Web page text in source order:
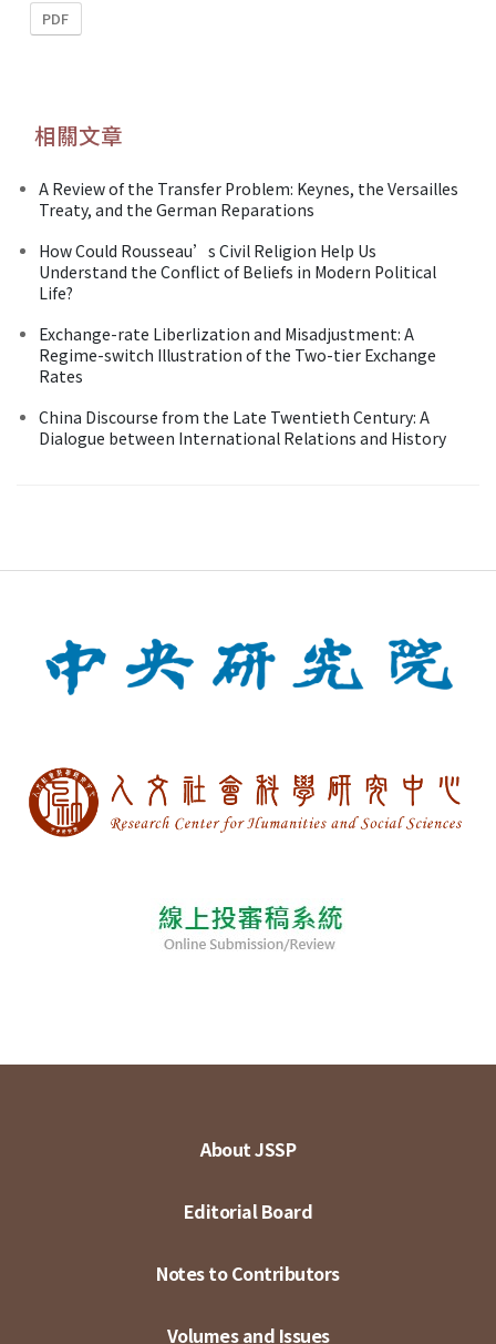
PDF
相關文章
A Review of the Transfer Problem: Keynes, the Versailles
Treaty, and the German Reparations
How Could Rousseau’s Civil Religion Help Us
Understand the Conflict of Beliefs in Modern Political
Life?
Exchange-rate Liberlization and Misadjustment: A
Regime-switch Illustration of the Two-tier Exchange
Rates
China Discourse from the Late Twentieth Century: A
Dialogue between International Relations and History
About JSSP
Editorial Board
Notes to Contributors
Volumes and Issues